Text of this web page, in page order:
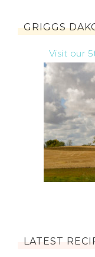
GRIGGS
Visit our
LATEST